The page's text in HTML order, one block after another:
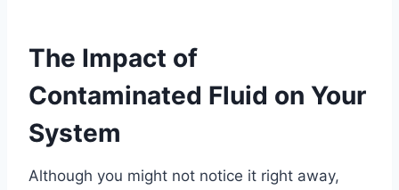
The Impact of
Contaminated Fluid on Your
System
Although you might not notice it right away,